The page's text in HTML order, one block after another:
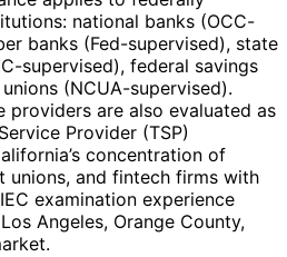
national banks (OCC-
banks (Fed-supervised), state
supervised), federal savings
(NCUA-supervised).
providers are also evaluated as
Provider (TSP)
concentration of
unions, and fintech firms with
examination experience
Angeles, Orange County,